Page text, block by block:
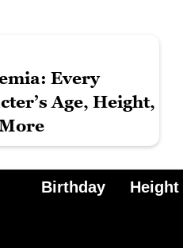
Every
Age, Height,
Birthday Height